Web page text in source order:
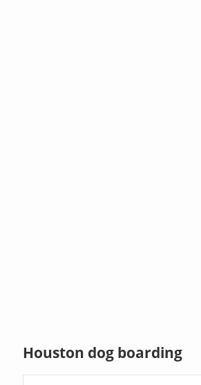
Houston dog boarding